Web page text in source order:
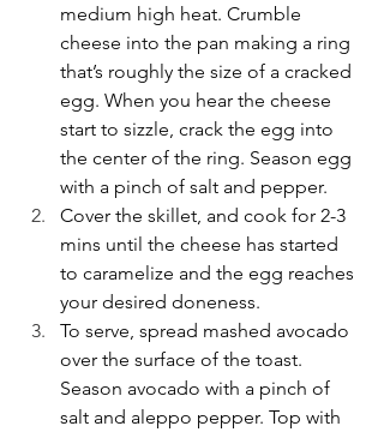
medium high heat. Crumble
cheese into the pan making a ring
that’s roughly the size of a cracked
egg. When you hear the cheese
start to sizzle, crack the egg into
the center of the ring. Season egg
with a pinch of salt and pepper.
Cover the skillet, and cook for 2-3
mins until the cheese has started
to caramelize and the egg reaches
your desired doneness.
To serve, spread mashed avocado
over the surface of the toast.
Season avocado with a pinch of
salt and aleppo pepper. Top with